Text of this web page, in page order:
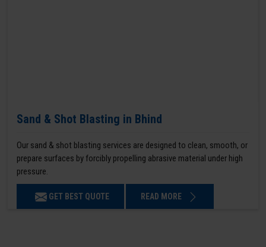
Sand & Shot Blasting in Bhind
Our sand & shot blasting services are designed to clean, smooth, or
prepare surfaces by forcibly propelling abrasive material under high
pressure.
GET BEST QUOTE READ MORE